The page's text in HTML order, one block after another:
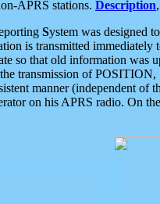
APRS stations. Description
System was designed
is transmitted
so that old information
transmission of
manner (independent of
on his APRS radio. On